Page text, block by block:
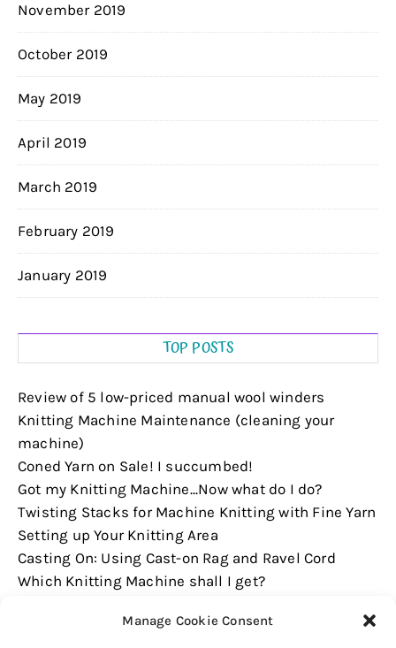
Manage Cookie Consent
November 2019
October 2019
May 2019
April 2019
March 2019
February 2019
January 2019
TOP POSTS
Review of 5 low-priced manual wool winders
Knitting Machine Maintenance (cleaning your
machine)
Coned Yarn on Sale! I succumbed!
Got my Knitting Machine...Now what do I do?
Twisting Stacks for Machine Knitting with Fine Yarn
Setting up Your Knitting Area
Casting On: Using Cast-on Rag and Ravel Cord
Which Knitting Machine shall I get?